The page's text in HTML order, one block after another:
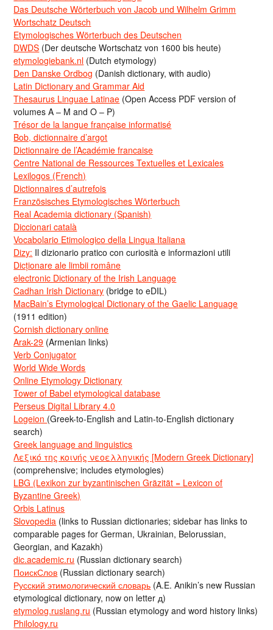
Das Deutsche Wörterbuch von Jacob und Wilhelm Grimm
Wortschatz Deutsch
Etymologisches Wörterbuch des Deutschen
DWDS (Der deutsche Wortschatz von 1600 bis heute)
etymologiebank.nl (Dutch etymology)
Den Danske Ordbog (Danish dictionary, with audio)
Latin Dictionary and Grammar Aid
Thesaurus Linguae Latinae (Open Access PDF version of
volumes A – M and O – P)
Trésor de la langue française informatisé
Bob, dictionnaire d’argot
Dictionnaire de l’Académie francaise
Centre National de Ressources Textuelles et Lexicales
Lexilogos (French)
Dictionnaires d’autrefois
Französisches Etymologisches Wörterbuch
Real Academia dictionary (Spanish)
Diccionari català
Vocabolario Etimologico della Lingua Italiana
Dizy: Il dizionario pratico con curiosità e informazioni utili
Dicționare ale limbii române
electronic Dictionary of the Irish Language
Cadhan Irish Dictionary (bridge to eDIL)
MacBain’s Etymological Dictionary of the Gaelic Language
(1911 edition)
Cornish dictionary online
Arak-29 (Armenian links)
Verb Conjugator
World Wide Words
Online Etymology Dictionary
Tower of Babel etymological database
Perseus Digital Library 4.0
Logeion (Greek-to-English and Latin-to-English dictionary
search)
Greek language and linguistics
Λεξικό της κοινής νεοελληνικής [Modern Greek Dictionary]
(comprehensive; includes etymologies)
LBG (Lexikon zur byzantinischen Gräzität = Lexicon of
Byzantine Greek)
Orbis Latinus
Slovopedia (links to Russian dictionaries; sidebar has links to
comparable pages for German, Ukrainian, Belorussian,
Georgian, and Kazakh)
dic.academic.ru (Russian dictionary search)
ПоискСлов (Russian dictionary search)
Русский этимологический словарь (A.E. Anikin’s new Russian
etymological dictionary, now on letter д)
etymolog.ruslang.ru (Russian etymology and word history links)
Philology.ru